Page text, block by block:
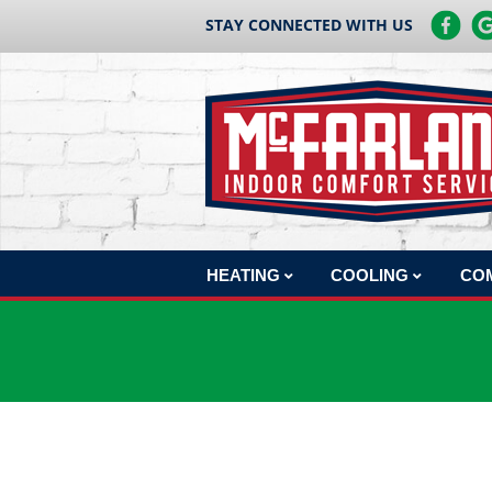
STAY CONNECTED WITH US
HEATING
HEATING MAINTENANCE
COOLING
AC MAINTENANCE